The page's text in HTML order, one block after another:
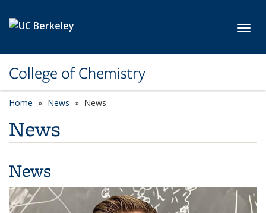
College of Chemistry
Home News News
News
News